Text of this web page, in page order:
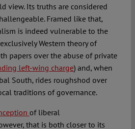
view. Its truths are considered
Framed like that,
is indeed vulnerable to the
Western theory of
papers over the abuse of private
left-wing charge) and, when
South, rides roughshod over
traditions of governance.
of liberal
that is both closer to its